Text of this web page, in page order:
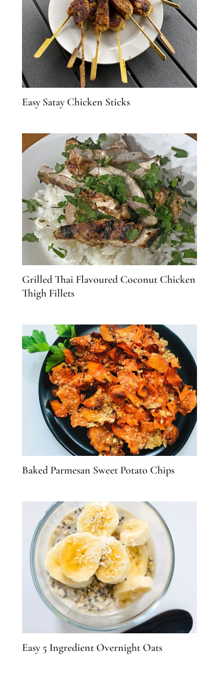
Easy Satay Chicken Sticks
Grilled Thai Flavoured Coconut Chicken
Thigh Fillets
Baked Parmesan Sweet Potato Chips
Easy 5 Ingredient Overnight Oats